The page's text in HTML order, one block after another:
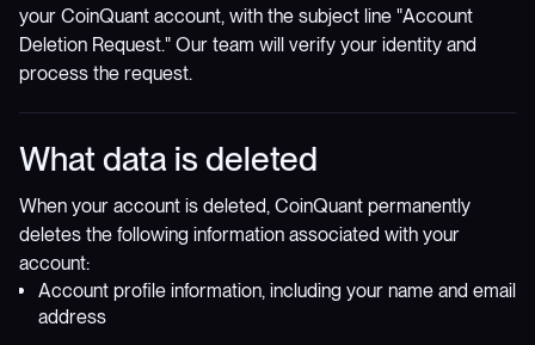
your CoinQuant account, with the subject line "Account
Deletion Request." Our team will verify your identity and
process the request.
What data is deleted
When your account is deleted, CoinQuant permanently
deletes the following information associated with your
account:
Account profile information, including your name and email
address